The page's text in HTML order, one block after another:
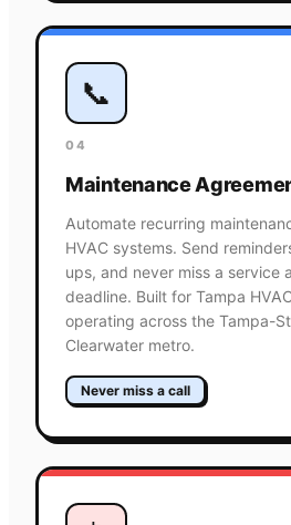
📞
04
Maintenance
Automate recurring
HVAC systems. Send
ups, and never miss a service
deadline. Built for Tampa
operating across the Tampa-
Clearwater metro.
Never miss a call